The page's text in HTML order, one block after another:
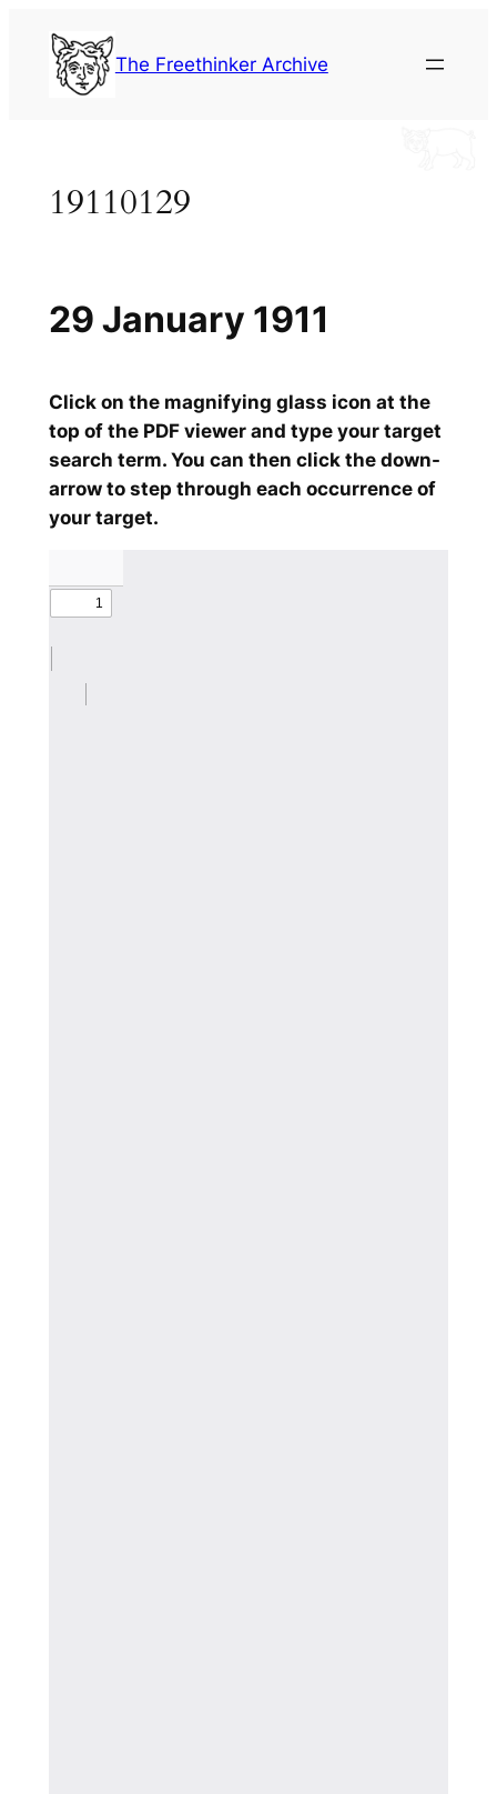
content
The Freethinker Archive
19110129
Click on the magnifying glass icon at the
top of the PDF viewer and type your target
search term. You can then click the down-
arrow to step through each occurrence of
your target.
29 January 1911